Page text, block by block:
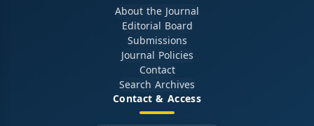
About the Journal
Editorial Board
Submissions
Journal Policies
Contact
Search Archives
Contact & Access